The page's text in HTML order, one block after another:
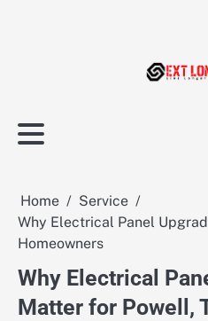
Home
Service
Why Electrical Panel
Homeowners
Why Electrical
Matter for Powell,